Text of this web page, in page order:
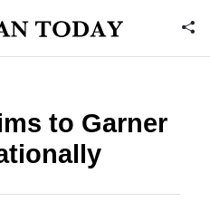
to Garner